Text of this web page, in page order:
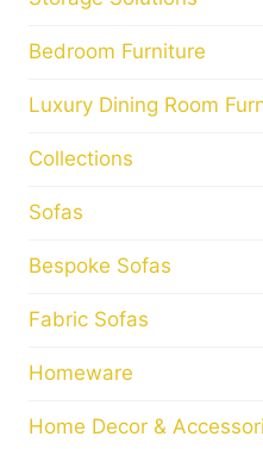
Bedroom Furniture
Luxury Dining Room
Collections
Sofas
Bespoke Sofas
Fabric Sofas
Homeware
Home Decor &